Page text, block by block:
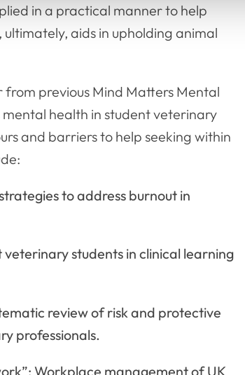
in a practical manner to help
aids in upholding animal
previous Mind Matters Mental
mental health in student veterinary
and barriers to help seeking within
to address burnout in
students in clinical learning
review of risk and protective
professionals.
Workplace management of UK